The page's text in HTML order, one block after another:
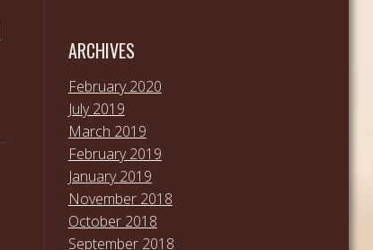
ARCHIVES
February 2020
July 2019
March 2019
February 2019
January 2019
November 2018
October 2018
September 2018